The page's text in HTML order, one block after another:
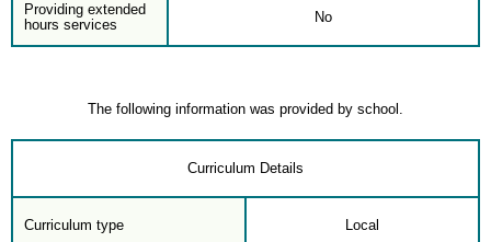
Providing extended
hours services
No
The following information was provided by school.
Curriculum Details
Curriculum type Local